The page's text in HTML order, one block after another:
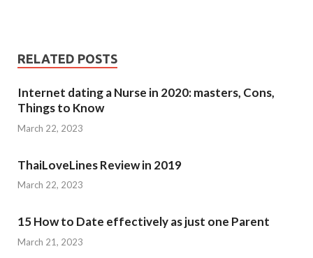
RELATED POSTS
Internet dating a Nurse in 2020: masters, Cons,
Things to Know
March 22, 2023
ThaiLoveLines Review in 2019
March 22, 2023
15 How to Date effectively as just one Parent
March 21, 2023